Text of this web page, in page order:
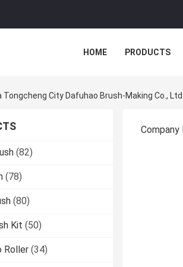
HOME PRODUCTS
Tongcheng City Dafuhao Brush-Making Co.,
(82)
(78)
(80)
Kit (50)
Roller (34)
Company